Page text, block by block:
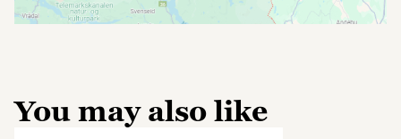
You may also like